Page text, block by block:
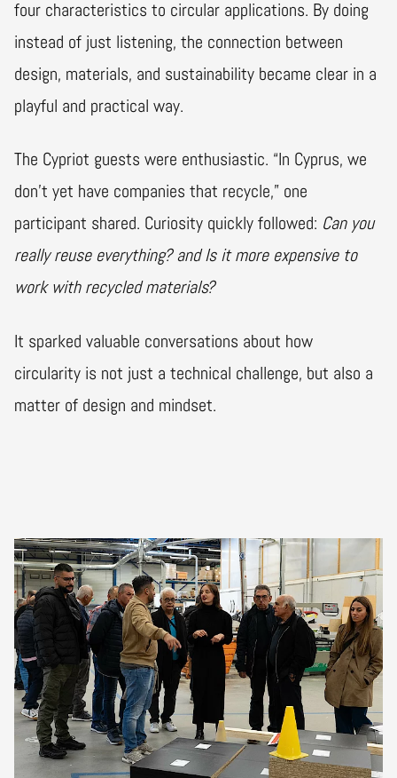
four characteristics to circular applications. By doing
instead of just listening, the connection between
design, materials, and sustainability became clear in a
playful and practical way.
The Cypriot guests were enthusiastic. “In Cyprus, we
don’t yet have companies that recycle,” one
participant shared. Curiosity quickly followed: Can you
really reuse everything? and Is it more expensive to
work with recycled materials?
It sparked valuable conversations about how
circularity is not just a technical challenge, but also a
matter of design and mindset.